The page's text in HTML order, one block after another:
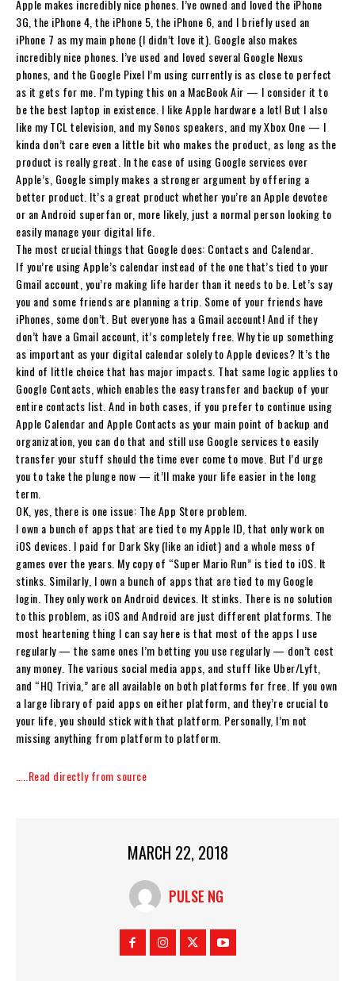
Apple makes incredibly nice phones. I’ve owned and loved the iPhone
3G, the iPhone 4, the iPhone 5, the iPhone 6, and I briefly used an
iPhone 7 as my main phone (I didn’t love it). Google also makes
incredibly nice phones. I’ve used and loved several Google Nexus
phones, and the Google Pixel I’m using currently is as close to perfect
as it gets for me. I’m typing this on a MacBook Air — I consider it to
be the best laptop in existence. I like Apple hardware a lot! But I also
like my TCL television, and my Sonos speakers, and my Xbox One — I
kinda don’t care even a little bit who makes the product, as long as the
product is really great. In the case of using Google services over
Apple’s, Google simply makes a stronger argument by offering a
better product. It’s a great product whether you’re an Apple devotee
or an Android superfan or, more likely, just a normal person looking to
easily manage your digital life.
The most crucial things that Google does: Contacts and Calendar.
If you’re using Apple’s calendar instead of the one that’s tied to your
Gmail account, you’re making life harder than it needs to be. Let’s say
you and some friends are planning a trip. Some of your friends have
iPhones, some don’t. But everyone has a Gmail account! And if they
don’t have a Gmail account, it’s completely free. Why tie up something
as important as your digital calendar solely to Apple devices? It’s the
kind of little choice that has major impacts. That same logic applies to
Google Contacts, which enables the easy transfer and backup of your
entire contacts list. And in both cases, if you prefer to continue using
Apple Calendar and Apple Contacts as your main point of backup and
organization, you can do that and still use Google services to easily
transfer your stuff should the time ever come to move. But I’d urge
you to take the plunge now — it’ll make your life easier in the long
term.
OK, yes, there is one issue: The App Store problem.
I own a bunch of apps that are tied to my Apple ID, that only work on
iOS devices. I paid for Dark Sky (like an idiot) and a whole mess of
games over the years. My copy of “Super Mario Run” is tied to iOS. It
stinks. Similarly, I own a bunch of apps that are tied to my Google
login. They only work on Android devices. It stinks. There is no solution
to this problem, as iOS and Android are just different platforms. The
most heartening thing I can say here is that most of the apps I use
regularly — the same ones I’m betting you use regularly — don’t cost
any money. The various social media apps, and stuff like Uber/Lyft,
and “HQ Trivia,” are all available on both platforms for free. If you own
a large library of paid apps on either platform, and they’re crucial to
your life, you should stick with that platform. Personally, I’m not
missing anything from platform to platform.
…..Read directly from source
MARCH 22, 2018
PULSE NG